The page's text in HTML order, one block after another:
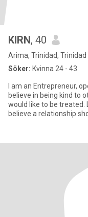
KIRN, 40
Arima, Trinidad, Trinidad
Söker: Kvinna 24 - 43
I am an Entrepreneur,
believe in being kind to
would like to be treated.
believe a relationship